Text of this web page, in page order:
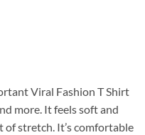
Viral Fashion T Shirt
more. It feels soft and
stretch. It’s comfortable